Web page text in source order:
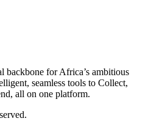
backbone for Africa’s ambitious
seamless tools to Collect,
all on one platform.